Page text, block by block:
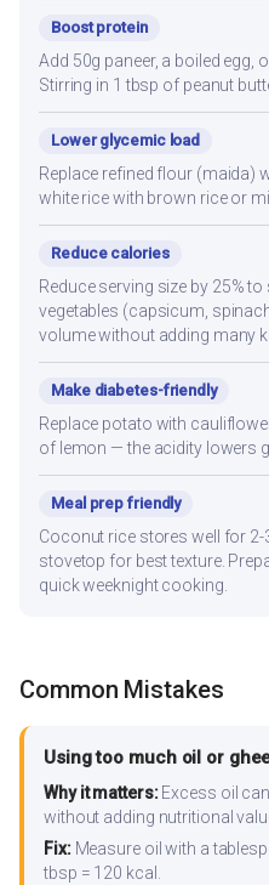
Boost protein
Add 50g paneer, a boiled egg,
Stirring in 1 tbsp of peanut
Lower glycemic load
Replace refined flour (maida)
white rice with brown rice or
Reduce calories
Reduce serving size by 25%
vegetables (capsicum,
volume without adding many
Make diabetes-friendly
Replace potato with
of lemon — the acidity lowers
Meal prep friendly
Coconut rice stores well for 2-
stovetop for best texture.
quick weeknight cooking.
Common Mistakes
Using too much oil or
Why it matters:Excess oil
without adding nutritional
Fix:Measure oil with a
tbsp = 120 kcal.